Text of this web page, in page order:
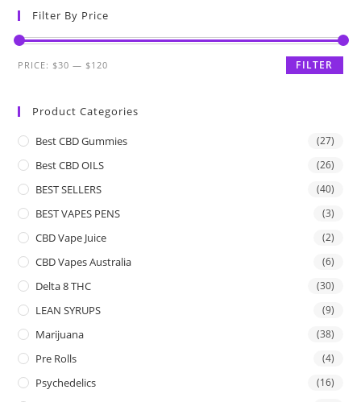
Filter By Price
FILTER
PRICE: $30 — $120
Product Categories
Best CBD Gummies (27)
Best CBD OILS (26)
BEST SELLERS (40)
BEST VAPES PENS (3)
CBD Vape Juice (2)
CBD Vapes Australia (6)
Delta 8 THC (30)
LEAN SYRUPS (9)
Marijuana (38)
Pre Rolls (4)
Psychedelics (16)